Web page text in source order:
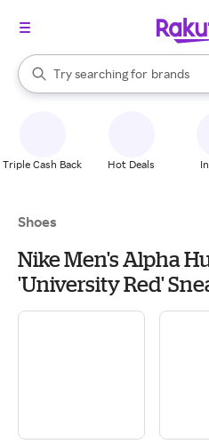
Search Rakuten
Try searching for
stores
brands
groceries
When autocomplete results are
Triple Cash Back Hot Deals
Shoes
Nike Men's Alpha
'University Red'